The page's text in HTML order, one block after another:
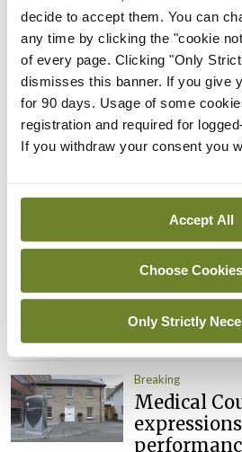
decide to accept them. You can
any time by clicking the "cookie
of every page. Clicking "Only
dismisses this banner. If you give
for 90 days. Usage of some
registration and required for
If you withdraw your consent you
Accept All
Choose Cookies
Only Strictly
appointed
Clinical
Council
ByMindo - 31st Jul
Breaking
Prof
President
Mindo- 30th Jul
Breaking
IHCA
HSE
Breaking
Medical